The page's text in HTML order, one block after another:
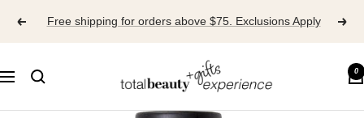
Free shipping for orders above $75. Exclusions Apply
Navigation
BEAUTY
0